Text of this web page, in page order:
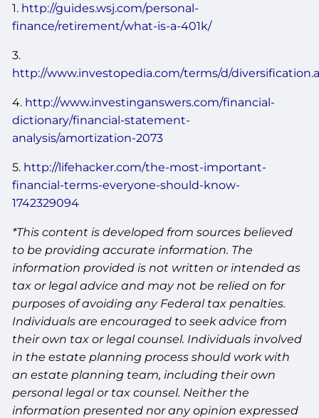
1. http://guides.wsj.com/personal-
finance/retirement/what-is-a-401k/
3.
http://www.investopedia.com/terms/d/
4. http://www.investinganswers.com/financial-
dictionary/financial-statement-
analysis/amortization-2073
5. http://lifehacker.com/the-most-important-
financial-terms-everyone-should-know-
1742329094
*This content is developed from sources believed
to be providing accurate information. The
information provided is not written or intended as
tax or legal advice and may not be relied on for
purposes of avoiding any Federal tax penalties.
Individuals are encouraged to seek advice from
their own tax or legal counsel. Individuals involved
in the estate planning process should work with
an estate planning team, including their own
personal legal or tax counsel. Neither the
information presented nor any opinion expressed